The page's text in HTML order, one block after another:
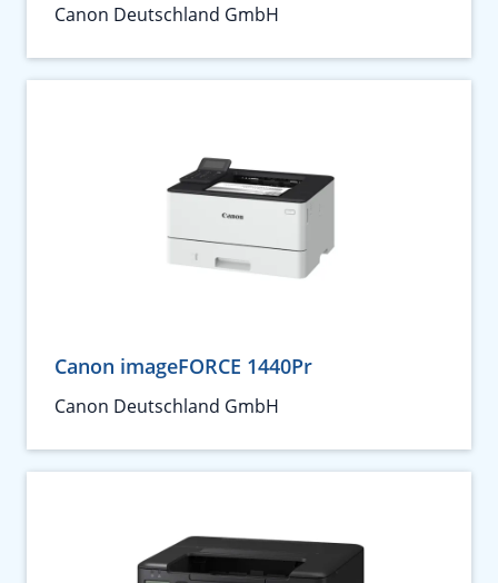
Canon Deutschland GmbH
Canon imageFORCE 1440Pr
Canon Deutschland GmbH